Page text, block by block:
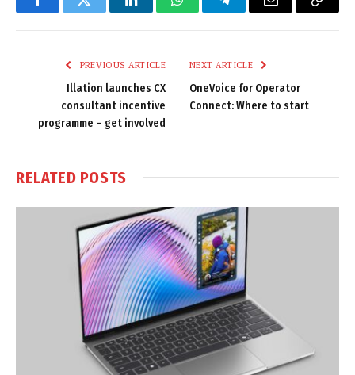
FacebookTwitter LinkedInWhatsAppTelegramEmail
Copy
PREVIOUS ARTICLE
Illation launches CX
consultant incentive
programme – get involved
NEXT ARTICLE
OneVoice for Operator
Connect: Where to start
RELATED POSTS